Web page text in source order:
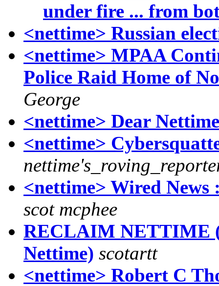
under fire ... from
<nettime> Russian
<nettime> MPAA
Police Raid Home of
George
<nettime> Dear Nettime
<nettime>
<nettime> Wired
scot mcphee
RECLAIM NETTIME
Nettime) scotartt
<nettime> Robert C